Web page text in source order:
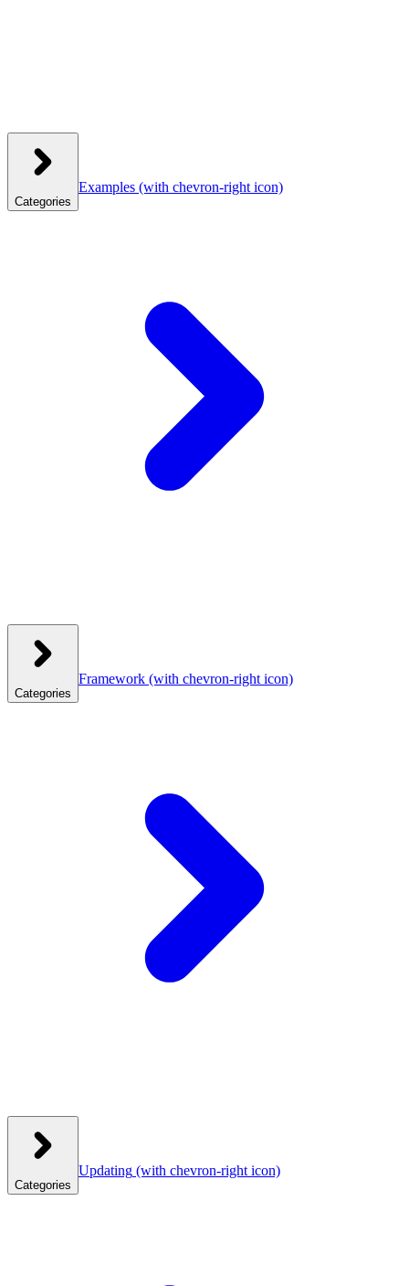
Categories
Examples (with chevron-right icon)
Categories
Framework (with chevron-right icon)
Categories
Updating (with chevron-right icon)